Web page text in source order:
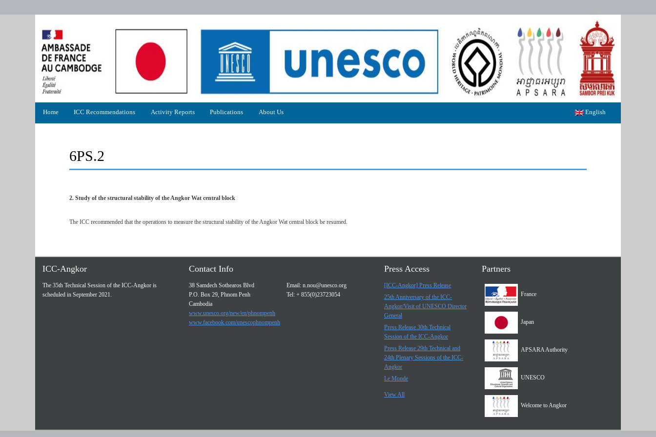
menu
Home ICC Recommendations Activity Reports Publications About Us English
6PS.2
2. Study of the structural stability of the Angkor Wat central block
The ICC recommended that the operations to measure the structural stability of the Angkor Wat central block be resumed.
ICC-Angkor
The 35th Technical Session of the ICC-Angkor is
scheduled in September 2021.
Contact Info
38 Samdech Sothearos Blvd
P.O. Box 29, Phnom Penh
Cambodia
www.unesco.org/new/en/phnompenh
www.facebook.com/unescophnompenh
Email: n.nou@unesco.org
Tel: + 855(0)23723054
Press Access
[ICC-Angkor] Press Release
25th Anniversary of the ICC-
Angkor/Visit of UNESCO Director
General
Press Release 30th Technical
Session of the ICC-Angkor
Press Release 29th Technical and
24th Plenary Sessions of the ICC-
Angkor
Le Monde
View All
Partners
France
Japan
APSARA Authority
UNESCO
Welcome to Angkor